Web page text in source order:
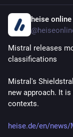
heise
Mistral releases
classifications
Mistral's
new approach. It is
contexts.
heise.de/en/news/